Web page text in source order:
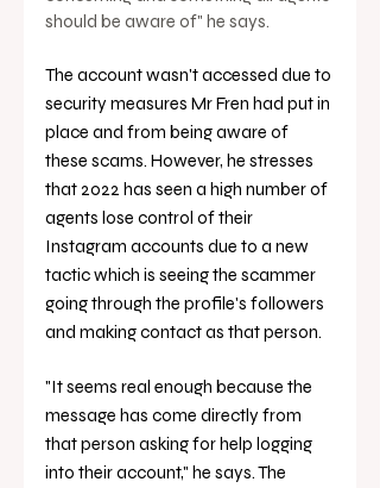
should be aware of" he says.
The account wasn't accessed due to
security measures Mr Fren had put in
place and from being aware of
these scams. However, he stresses
that 2022 has seen a high number of
agents lose control of their
Instagram accounts due to a new
tactic which is seeing the scammer
going through the profile's followers
and making contact as that person.
"It seems real enough because the
message has come directly from
that person asking for help logging
into their account," he says. The